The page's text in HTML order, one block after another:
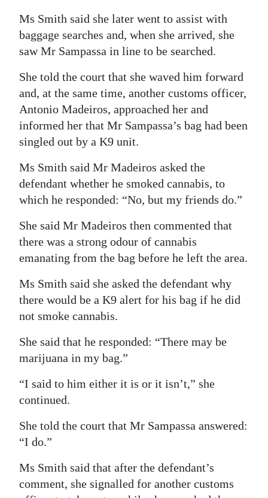
Ms Smith said she later went to assist with
baggage searches and, when she arrived, she
saw Mr Sampassa in line to be searched.
She told the court that she waved him forward
and, at the same time, another customs officer,
Antonio Madeiros, approached her and
informed her that Mr Sampassa’s bag had been
singled out by a K9 unit.
Ms Smith said Mr Madeiros asked the
defendant whether he smoked cannabis, to
which he responded: “No, but my friends do.”
She said Mr Madeiros then commented that
there was a strong odour of cannabis
emanating from the bag before he left the area.
Ms Smith said she asked the defendant why
there would be a K9 alert for his bag if he did
not smoke cannabis.
She said that he responded: “There may be
marijuana in my bag.”
“I said to him either it is or it isn’t,” she
continued.
She told the court that Mr Sampassa answered:
“I do.”
Ms Smith said that after the defendant’s
comment, she signalled for another customs